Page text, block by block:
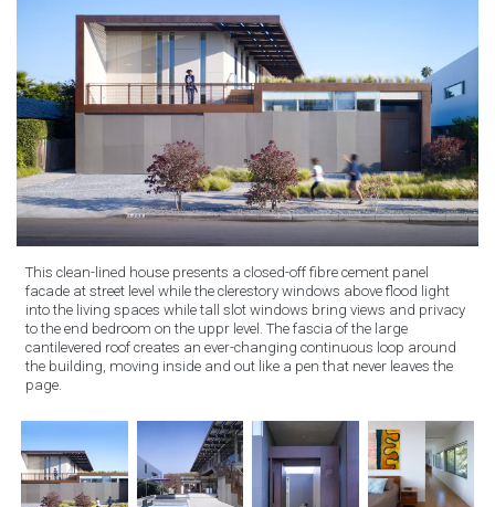
This clean-lined house presents a closed-off fibre cement panel
facade at street level while the clerestory windows above flood light
into the living spaces while tall slot windows bring views and privacy
to the end bedroom on the uppr level. The fascia of the large
cantilevered roof creates an ever-changing continuous loop around
the building, moving inside and out like a pen that never leaves the
page.